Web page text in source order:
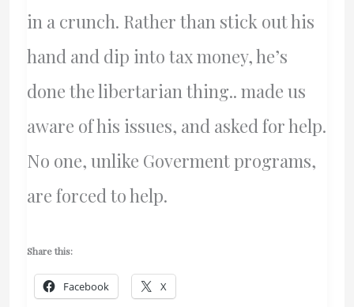
in a crunch. Rather than stick out his
hand and dip into tax money, he’s
done the libertarian thing.. made us
aware of his issues, and asked for help.
No one, unlike Goverment programs,
are forced to help.
Share this:
Facebook X